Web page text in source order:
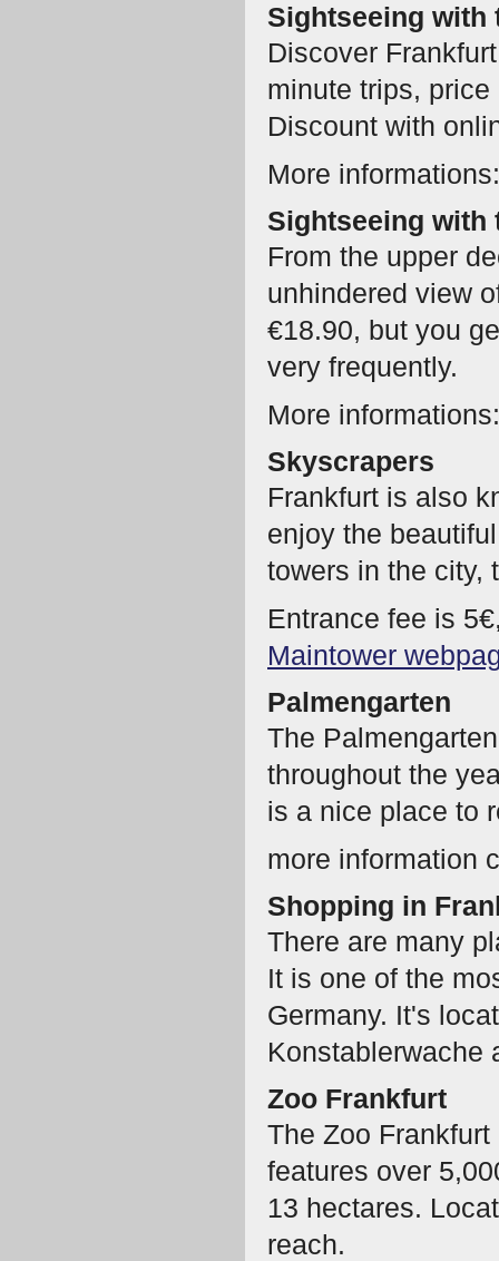
Sightseeing with
Discover
minute trips,
Discount with
More
Sightseeing with
From the upper
unhindered view
€18.90, but you
very frequently.
More
Skyscrapers
Frankfurt is also
enjoy the
towers in the city,
Entrance fee is
Maintower
Palmengarten
The
throughout the
is a nice place to
more information
Shopping in
There are many
It is one of the
Germany. It's
Konstablerwache
Zoo Frankfurt
The Zoo
features over
13 hectares.
reach.